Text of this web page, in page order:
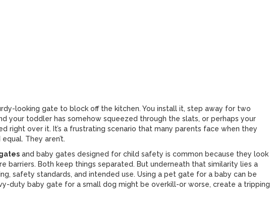
looking gate to block off the kitchen. You install it, step away for two
your toddler has somehow squeezed through the slats, or perhaps your
right over it. It’s a frustrating scenario that many parents face when they
They aren’t.
and baby gates designed for child safety is common because they look
barriers. Both keep things separated. But underneath that similarity lies a
safety standards, and intended use. Using a pet gate for a baby can be
duty baby gate for a small dog might be overkill-or worse, create a tripping